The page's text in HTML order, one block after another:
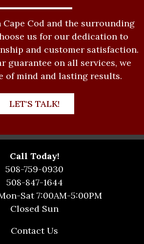
Cape Cod and the surrounding
us for our dedication to
and customer satisfaction.
guarantee on all services, we
of mind and lasting results.
LET'S TALK!
Call Today!
508-759-0930
508-847-1644
Sat 7:00AM-5:00PM
Closed Sun
Contact Us